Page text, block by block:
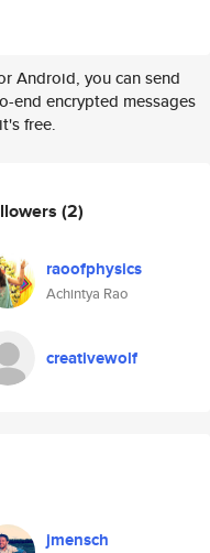
Android, you can send
end encrypted messages
free.
(2)
raoofphysics
Achintya Rao
creativewolf
jmensch